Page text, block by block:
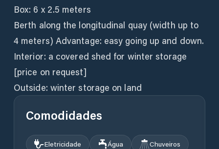
Box: 6 x 2.5 meters
Berth along the longitudinal quay (width up to
4 meters) Advantage: easy going up and down.
Interior: a covered shed for winter storage
[price on request]
Outside: winter storage on land
Comodidades
Eletricidade Água
Chuveiros